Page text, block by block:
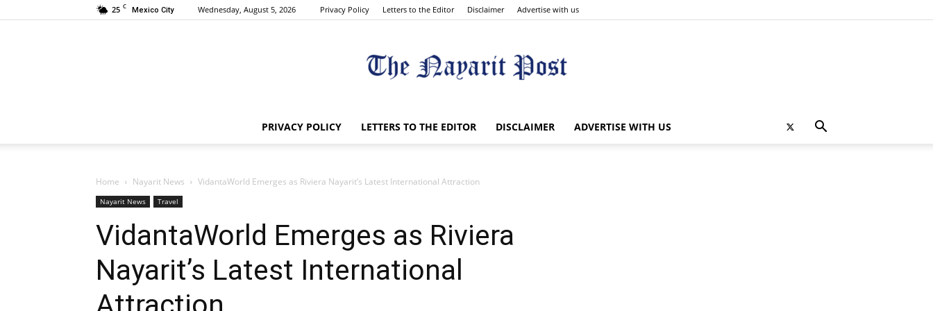
25 C Mexico City Wednesday, August 5, 2026 Privacy Policy Letters to the Editor Disclaimer Advertise with us
The
PRIVACY POLICY LETTERS TO THE EDITOR DISCLAIMER ADVERTISE WITH US
Home Nayarit News VidantaWorld Emerges as Riviera Nayarit’s Latest International Attraction
Nayarit News Travel
VidantaWorld Emerges as Riviera
Nayarit’s Latest International